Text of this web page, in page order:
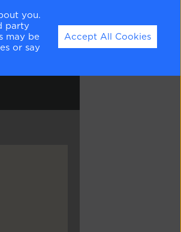
you.
party
may be
or say
Accept All Cookies